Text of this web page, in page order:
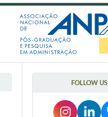
FOLLOW US